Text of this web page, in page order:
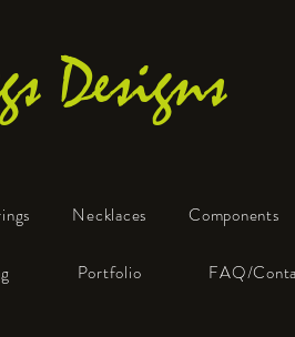
Designs
Necklaces Components
Portfolio FAQ/